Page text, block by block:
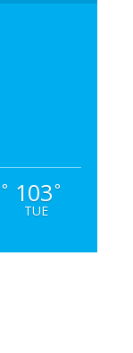
° 103°
TUE